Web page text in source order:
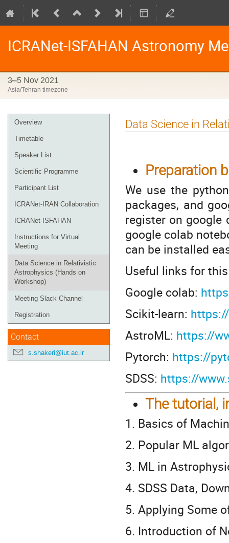
ICRANet-ISFAHAN Astronomy
3–5 Nov 2021
Asia/Tehran timezone
Event
menu
Overview
Timetable
Speaker List
Scientific Programme
Participant List
ICRANet-IRAN Collaboration
ICRANet-ISFAHAN
Instructions for Virtual
Meeting
Data Science in Relativistic
Astrophysics (Hands on
Workshop)
Meeting Slack Channel
Registration
Contact
s.shakeri@iut.ac.ir
Data Science in
Preparation
We use the
packages, and
register on google
google colab
can be installed
Useful links for
Google colab:
Scikit-learn:
AstroML: https://
Pytorch: https://
SDSS: https://
The tutorial,
1. Basics of
2. Popular ML
3. ML in
4. SDSS Data,
5. Applying Some
6. Introduction of